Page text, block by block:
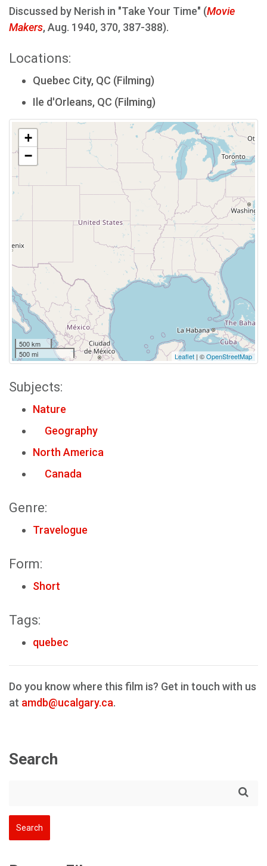
Discussed by Nerish in "Take Your Time" (Movie
Makers, Aug. 1940, 370, 387-388).
Locations:
Quebec City, QC (Filming)
Ile d'Orleans, QC (Filming)
+
−
500 km
500 mi
Leaflet | ©OpenStreetMap
Subjects:
Nature
Geography
North America
Canada
Genre:
Travelogue
Form:
Short
Tags:
quebec
Do you know where this film is? Get in touch with us
at amdb@ucalgary.ca.
Search